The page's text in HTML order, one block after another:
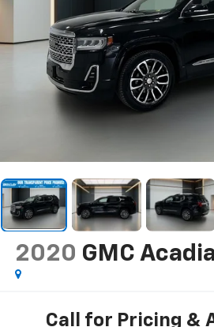
2020 GMC
Call for Pricing &